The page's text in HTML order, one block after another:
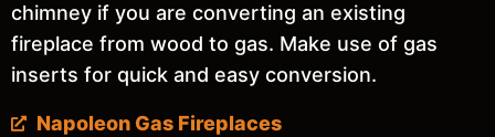
chimney if you are converting an existing
fireplace from wood to gas. Make use of gas
inserts for quick and easy conversion.
Napoleon Gas Fireplaces